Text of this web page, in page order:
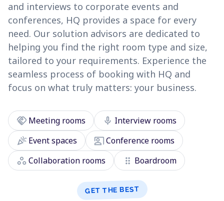
and interviews to corporate events and
conferences, HQ provides a space for every
need. Our solution advisors are dedicated to
helping you find the right room type and size,
tailored to your requirements. Experience the
seamless process of booking with HQ and
focus on what truly matters: your business.
handshake Meeting rooms mic Interview rooms
celebrationEvent spaces co_presentConference rooms
workspaces Collaboration rooms drag_indicator Boardroom
GET THE BEST